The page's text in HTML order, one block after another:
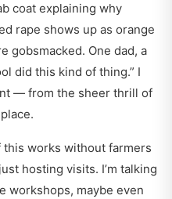
coat explaining why
rape shows up as orange
gobsmacked. One dad, a
did this kind of thing.” I
— from the sheer thrill of
this works without farmers
hosting visits. I’m talking
workshops, maybe even